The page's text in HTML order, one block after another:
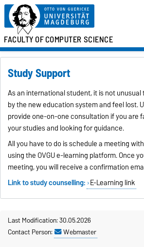
FACULTY OFCOMPUTER SCIENCE
Study Support
As an international student, it is not
by the new education system and feel lost.
provide one-on-one consultation if you are
your studies and looking for guidance.
All you have to do is schedule a meeting
using the OVGU e-learning platform. Once
meeting, you will receive a confirmation
Link to study counselling: E-Learning link
Last Modification: 30.05.2026
Contact Person:
Webmaster